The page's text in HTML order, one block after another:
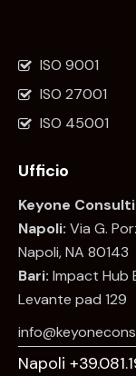
ISO 9001
ISO 27001
ISO 45001
Ufficio
Keyone
Napoli: Via G.
Napoli, NA 80143
Bari: Impact Hub
Levante pad 129
Napoli